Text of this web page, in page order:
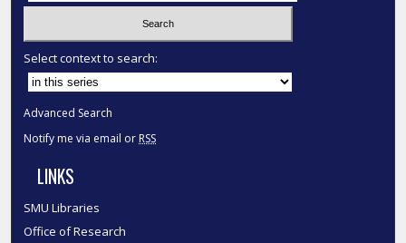
Select context to search:
Advanced Search
Notify me via email or RSS
LINKS
SMU Libraries
Office of Research